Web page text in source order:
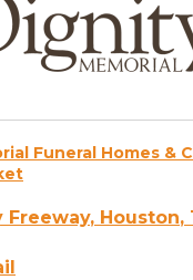
Funeral Homes &
Freeway, Houston,